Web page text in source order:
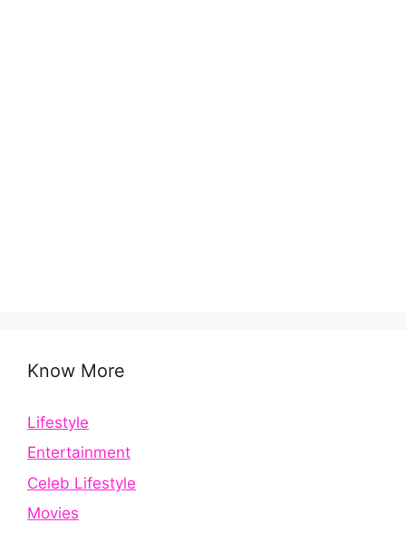
Know More
Lifestyle
Entertainment
Celeb Lifestyle
Movies